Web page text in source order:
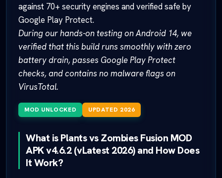
against 70+ security engines and verified safe by
Google Play Protect.
During our hands-on testing on Android 14, we
verified that this build runs smoothly with zero
battery drain, passes Google Play Protect
checks, and contains no malware flags on
VirusTotal.
MOD UNLOCKED UPDATED 2026
What is Plants vs Zombies Fusion MOD
APK v4.6.2 (vLatest 2026) and How Does
It Work?